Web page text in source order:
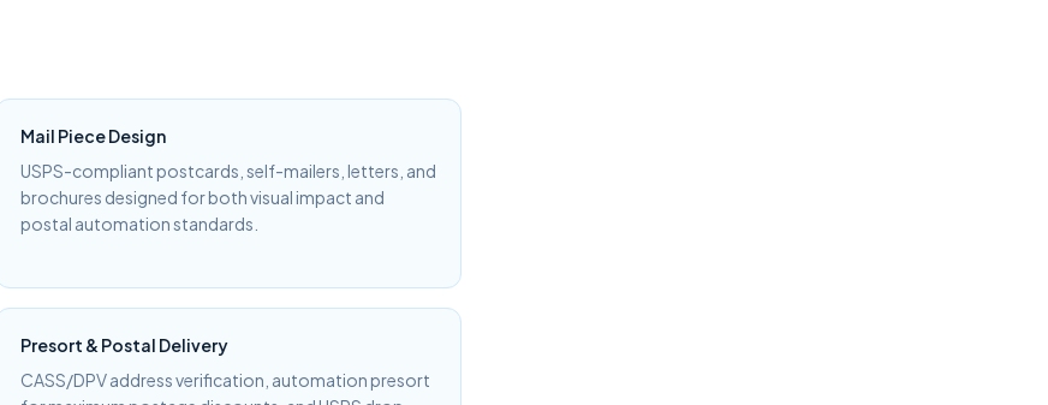
Mail Piece Design
USPS-compliant postcards, self-mailers, letters, and
brochures designed for both visual impact and
postal automation standards.
Presort & Postal Delivery
CASS/DPV address verification, automation presort